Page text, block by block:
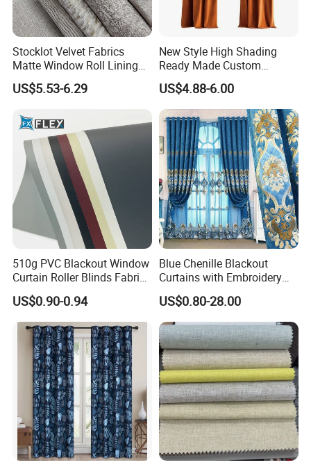
Stocklot Velvet Fabrics
Matte Window Roll Lining
100% Blackout Curtain
Fabric
US$5.53-6.29
New Style High Shading
Ready Made Custom
Window Curtains, Blackout
Window Curtains for The
Living Room
US$4.88-6.00
510g PVC Blackout Window
Curtain Roller Blinds Fabric
Polyester Fabric
US$0.90-0.94
Blue Chenille Blackout
Curtains with Embroidery
for Home Window Drapes
US$0.80-28.00